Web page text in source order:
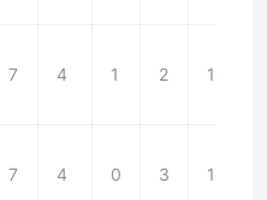
7 4 1 2 14
7 4 0 3 16